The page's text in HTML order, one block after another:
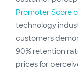
Promoter Score
technology
customers
90% retention
prices for